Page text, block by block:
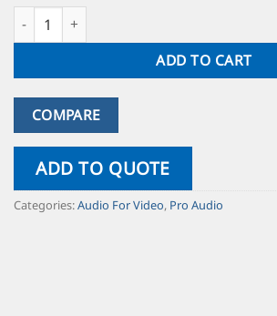
ADD TO CART
COMPARE
ADD TO QUOTE
Categories:Audio For Video, Pro Audio